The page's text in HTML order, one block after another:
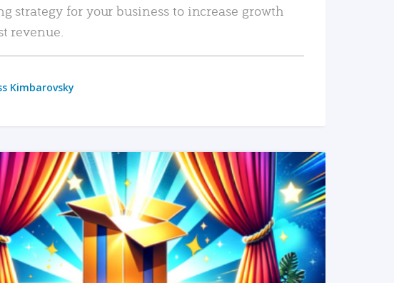
strategy for your business to increase growth
revenue.
Kimbarovsky
READ MORE